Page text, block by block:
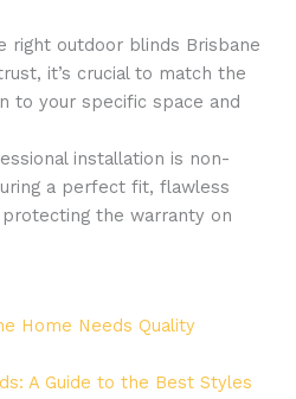
right outdoor blinds Brisbane
it’s crucial to match the
to your specific space and
installation is non-
a perfect fit, flawless
the warranty on
Home Needs Quality
A Guide to the Best Styles